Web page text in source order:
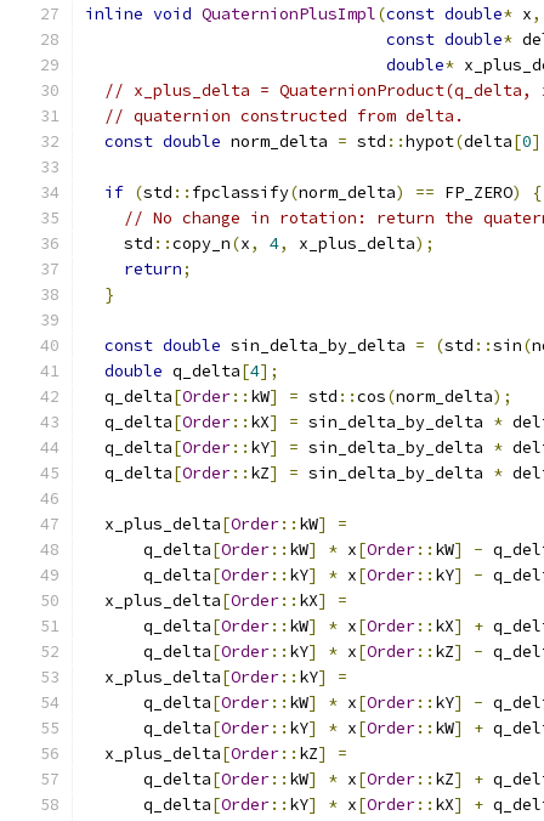
inline void QuaternionPlusImpl(const double* x,
const double*
double*
// x_plus_delta =
// quaternion constructed from delta.
const double norm_delta = std ::hypot(delta[0
if (std :: fpclassify(norm_delta) == FP_ZERO)
{
// No change in rotation: return the
    std
::copy_n(x, 4, x_plus_delta);
return;
}
const double sin_delta_by_delta = (std ::sin(
double q_delta[4];
  q_delta
[Order:: kW] = std ::cos(norm_delta);
  q_delta
[Order:: kX] = sin_delta_by_delta *
  q_delta
[Order:: kY] = sin_delta_by_delta *
  q_delta
[Order:: kZ] = sin_delta_by_delta *
  x_plus_delta
[Order:: kW]
=
      q_delta
[Order:: kW] * x[Order:: kW] -
      q_delta
[Order:: kY] * x[Order:: kY] -
  x_plus_delta
[Order:: kX]
=
      q_delta
[Order:: kW] * x[Order:: kX] +
      q_delta
[Order:: kY] * x[Order:: kZ] -
  x_plus_delta
[Order:: kY]
=
      q_delta
[Order:: kW] * x[Order:: kY] -
      q_delta
[Order:: kY] * x[Order:: kW] +
  x_plus_delta
[Order:: kZ]
=
      q_delta
[Order:: kW] * x[Order:: kZ] +
      q_delta
[Order:: kY] * x[Order:: kX] +